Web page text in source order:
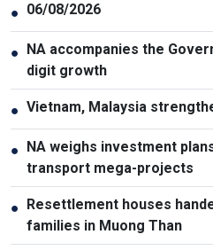
● 06/08/2026
●
NA accompanies the
digit growth
● Vietnam, Malaysia
●
NA weighs investment
transport mega-projects
●
Resettlement houses
families in Muong Than